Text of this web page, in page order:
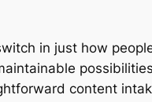
in just how
content